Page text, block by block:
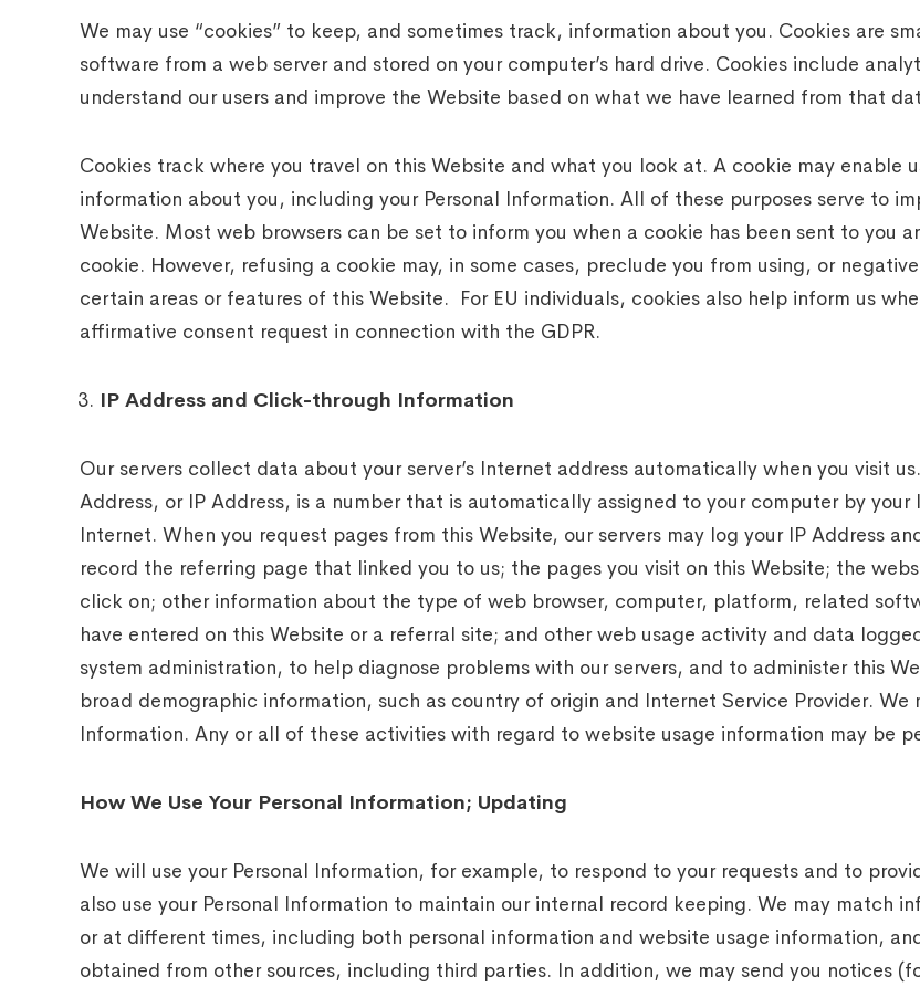
We may use “cookies” to keep, and sometimes track, information about you. Cookies are
software from a web server and stored on your computer’s hard drive. Cookies include
understand our users and improve the Website based on what we have learned from that
Cookies track where you travel on this Website and what you look at. A cookie may enable
information about you, including your Personal Information. All of these purposes serve to
Website. Most web browsers can be set to inform you when a cookie has been sent to you
cookie. However, refusing a cookie may, in some cases, preclude you from using, or
certain areas or features of this Website. For EU individuals, cookies also help inform us
affirmative consent request in connection with the GDPR.
IP Address and Click-through Information
Our servers collect data about your server’s Internet address automatically when you visit
Address, or IP Address, is a number that is automatically assigned to your computer by
Internet. When you request pages from this Website, our servers may log your IP Address
record the referring page that linked you to us; the pages you visit on this Website; the
click on; other information about the type of web browser, computer, platform, related
have entered on this Website or a referral site; and other web usage activity and data
system administration, to help diagnose problems with our servers, and to administer this
broad demographic information, such as country of origin and Internet Service Provider.
Information. Any or all of these activities with regard to website usage information may be
How We Use Your Personal Information; Updating
We will use your Personal Information, for example, to respond to your requests and to
also use your Personal Information to maintain our internal record keeping. We may match
or at different times, including both personal information and website usage information,
obtained from other sources, including third parties. In addition, we may send you notices